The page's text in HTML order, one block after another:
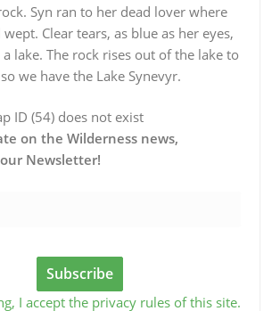
Syn ran to her dead lover where
Clear tears, as blue as her eyes,
lake. The rock rises out of the lake to
we have the Lake Synevyr.
ID (54) does not exist
on the Wilderness news,
Newsletter!
I accept the privacy rules of this site.